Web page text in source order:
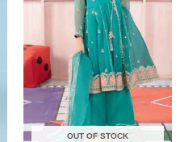
OUT OF STOCK